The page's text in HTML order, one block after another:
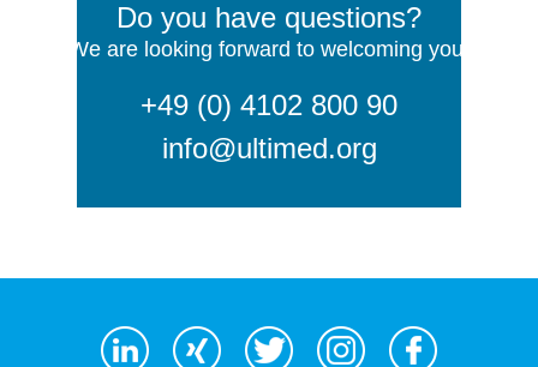
Do you have questions?
We are looking forward to welcoming you!
+49 (0) 4102 800 90
info@ultimed.org